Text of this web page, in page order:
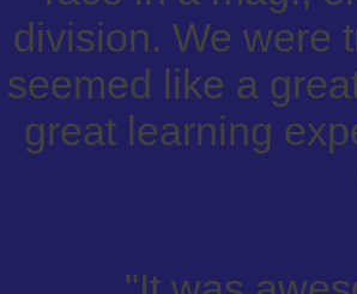
division. We were
seemed like a
great learning